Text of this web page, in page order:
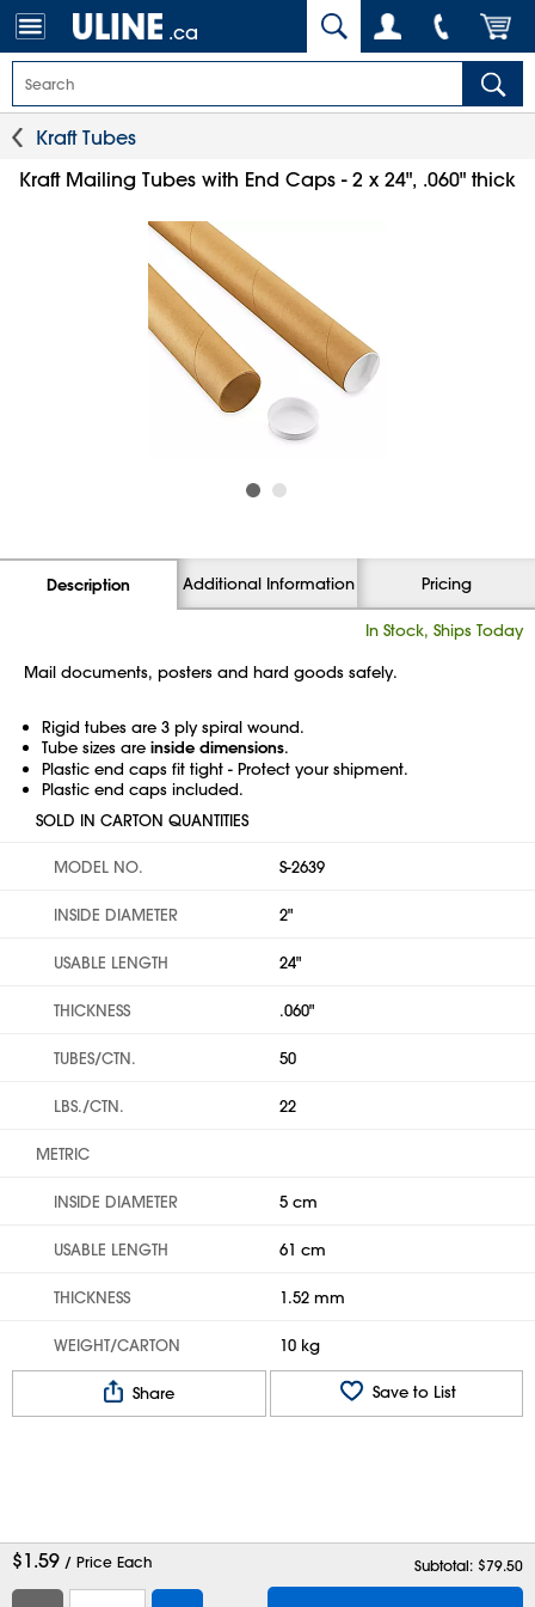
.ca
Kraft Tubes
Kraft Mailing Tubes with End Caps - 2 x 24", .060" thick
Description Additional Information Pricing
In Stock, Ships Today
Mail documents, posters and hard goods safely.
Rigid tubes are 3 ply spiral wound.
Tube sizes are inside dimensions.
Plastic end caps fit tight - Protect your shipment.
Plastic end caps included.
SOLD IN CARTON QUANTITIES
MODEL NO. S-2639
INSIDE DIAMETER 2"
USABLE LENGTH 24"
THICKNESS .060"
TUBES/CTN. 50
LBS./CTN. 22
METRIC
INSIDE DIAMETER 5 cm
USABLE LENGTH 61 cm
THICKNESS 1.52 mm
WEIGHT/CARTON 10 kg
Share Save to List
$1.59 / Price Each Subtotal: $79.50